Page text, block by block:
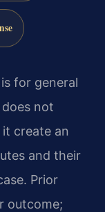
for general
not
create an
and their
Prior
outcome;